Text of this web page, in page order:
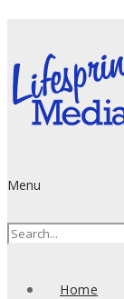
Menu
Search
Home